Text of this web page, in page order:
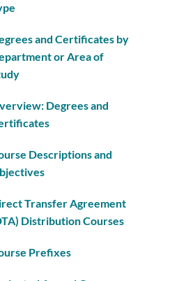
and Certificates by
or Area of
Degrees and
Descriptions and
Transfer Agreement
Distribution Courses
Prefixes